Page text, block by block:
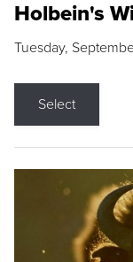
Holbein's
Tuesday,
Select